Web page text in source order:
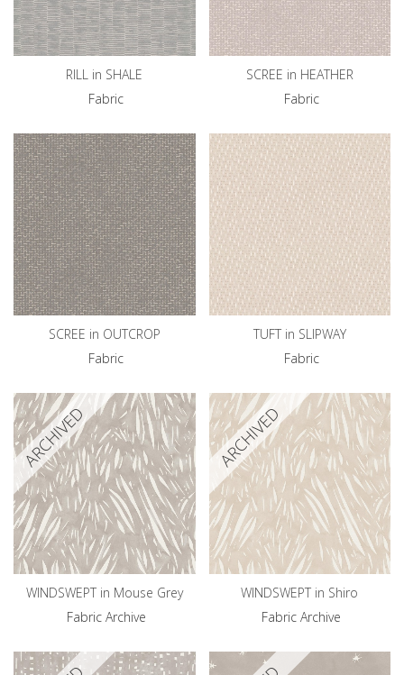
RILL in SHALE
Fabric
SCREE in HEATHER
Fabric
SCREE in OUTCROP
Fabric
TUFT in SLIPWAY
Fabric
ARCHIVED
WINDSWEPT in Mouse Grey
Fabric Archive
ARCHIVED
WINDSWEPT in Shiro
Fabric Archive